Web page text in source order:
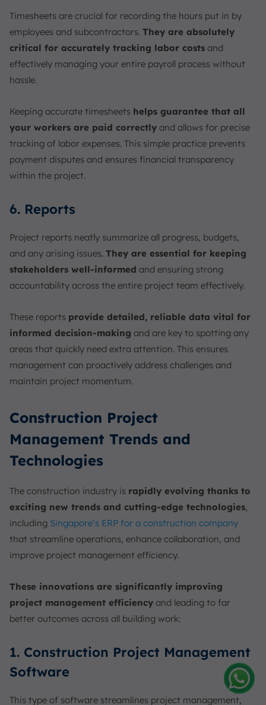
Timesheets are crucial for recording the hours put in by
employees and subcontractors. They are absolutely
critical for accurately tracking labor costs and
effectively managing your entire payroll process without
hassle.
Keeping accurate timesheets helps guarantee that all
your workers are paid correctly and allows for precise
tracking of labor expenses. This simple practice prevents
payment disputes and ensures financial transparency
within the project.
6. Reports
Project reports neatly summarize all progress, budgets,
and any arising issues. They are essential for keeping
stakeholders well-informed and ensuring strong
accountability across the entire project team effectively.
These reports provide detailed, reliable data vital for
informed decision-making and are key to spotting any
areas that quickly need extra attention. This ensures
management can proactively address challenges and
maintain project momentum.
Construction Project
Management Trends and
Technologies
The construction industry is rapidly evolving thanks to
exciting new trends and cutting-edge technologies,
including Singapore’s ERP for a construction company
that streamline operations, enhance collaboration, and
improve project management efficiency.
These innovations are significantly improving
project management efficiency and leading to far
better outcomes across all building work:
1. Construction Project Management
Software
This type of software streamlines project management,Amelia